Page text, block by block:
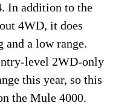
In addition to the
4WD, it does
and a low range.
level 2WD-only
this year, so this
the Mule 4000.